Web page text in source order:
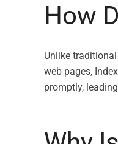
How
Unlike
web pages,
promptly,